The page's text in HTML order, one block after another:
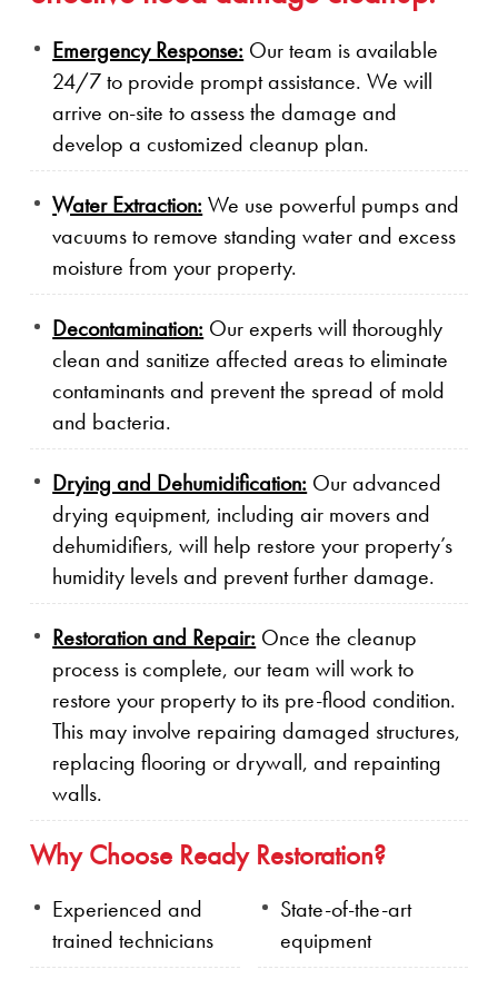
Emergency Response: Our team is available
24/7 to provide prompt assistance. We will
arrive on-site to assess the damage and
develop a customized cleanup plan.
Water Extraction: We use powerful pumps and
vacuums to remove standing water and excess
moisture from your property.
Decontamination: Our experts will thoroughly
clean and sanitize affected areas to eliminate
contaminants and prevent the spread of mold
and bacteria.
Drying and Dehumidification: Our advanced
drying equipment, including air movers and
dehumidifiers, will help restore your property’s
humidity levels and prevent further damage.
Restoration and Repair: Once the cleanup
process is complete, our team will work to
restore your property to its pre-flood condition.
This may involve repairing damaged structures,
replacing flooring or drywall, and repainting
walls.
Why Choose Ready Restoration?
Experienced and
trained technicians
State-of-the-art
equipment